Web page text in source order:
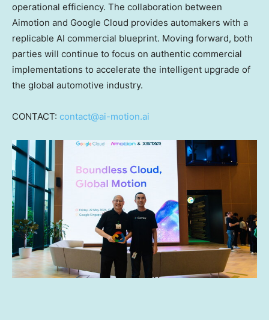
operational efficiency. The collaboration between
Aimotion and Google Cloud provides automakers with a
replicable AI commercial blueprint. Moving forward, both
parties will continue to focus on authentic commercial
implementations to accelerate the intelligent upgrade of
the global automotive industry.
CONTACT: contact@ai-motion.ai